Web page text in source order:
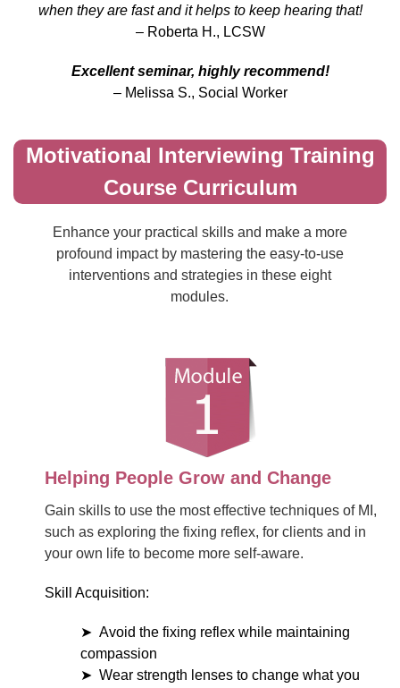
when they are fast and it helps to keep hearing that!
– Roberta H., LCSW
Excellent seminar, highly recommend!
– Melissa S., Social Worker
Motivational Interviewing Training
Course Curriculum
Enhance your practical skills and make a more
profound impact by mastering the easy-to-use
interventions and strategies in these eight
modules.
Helping People Grow and Change
Gain skills to use the most effective techniques of MI,
such as exploring the fixing reflex, for clients and in
your own life to become more self-aware.
Skill Acquisition:
Avoid the fixing reflex while maintaining
compassion
Wear strength lenses to change what you